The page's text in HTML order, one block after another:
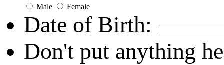
Male Female
Date of Birth:
Don't put anything